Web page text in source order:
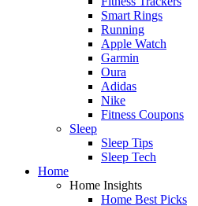
Smart Rings
Running
Apple Watch
Garmin
Oura
Adidas
Nike
Fitness Coupons
Sleep
Sleep Tips
Sleep Tech
Home
Home Insights
Home Best Picks